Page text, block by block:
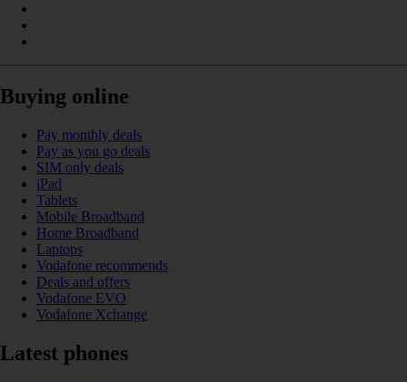
Buying online
Pay monthly deals
Pay as you go deals
SIM only deals
iPad
Tablets
Mobile Broadband
Home Broadband
Laptops
Vodafone recommends
Deals and offers
Vodafone EVO
Vodafone Xchange
Latest phones